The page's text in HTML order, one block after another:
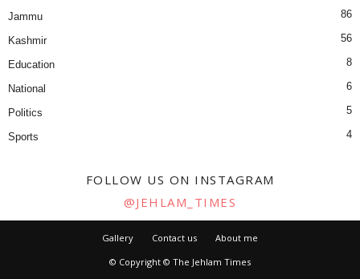
Jammu 86
Kashmir 56
Education 8
National 6
Politics 5
Sports 4
FOLLOW US ON INSTAGRAM
@JEHLAM_TIMES
Gallery Contact us
About me
© Copyright © The Jehlam Times